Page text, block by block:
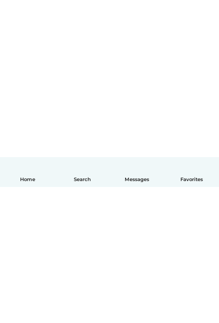
Home Search Messages Favorites